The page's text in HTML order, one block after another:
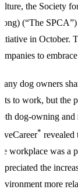
the Society
(“The
in October.
to
dog owners
to work, but the
dog-owning
* revealed
workplace was a
the
more